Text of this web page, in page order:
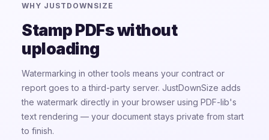
WHY JUSTDOWNSIZE
Stamp PDFs without
uploading
Watermarking in other tools means your contract or
report goes to a third-party server. JustDownSize adds
the watermark directly in your browser using PDF-lib's
text rendering — your document stays private from start
to finish.